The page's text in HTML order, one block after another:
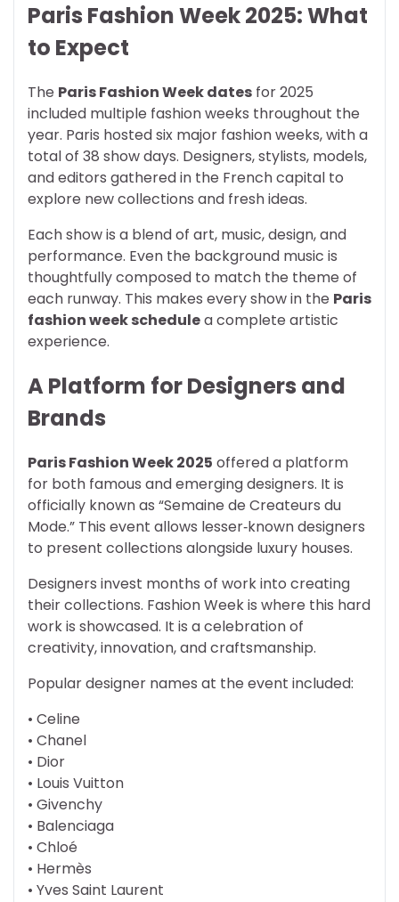
Paris Fashion Week 2025: What
to Expect
The Paris Fashion Week dates for 2025
included multiple fashion weeks throughout the
year. Paris hosted six major fashion weeks, with a
total of 38 show days. Designers, stylists, models,
and editors gathered in the French capital to
explore new collections and fresh ideas.
Each show is a blend of art, music, design, and
performance. Even the background music is
thoughtfully composed to match the theme of
each runway. This makes every show in the Paris
fashion week schedulea complete artistic
experience.
A Platform for Designers and
Brands
Paris Fashion Week 2025 offered a platform
for both famous and emerging designers. It is
officially known as “Semaine de Createurs du
Mode.” This event allows lesser‑known designers
to present collections alongside luxury houses.
Designers invest months of work into creating
their collections. Fashion Week is where this hard
work is showcased. It is a celebration of
creativity, innovation, and craftsmanship.
Popular designer names at the event included:
• Celine
• Chanel
• Dior
• Louis Vuitton
• Givenchy
• Balenciaga
• Chloé
• Hermès
• Yves Saint Laurent